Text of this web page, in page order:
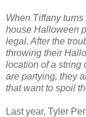
When Tiffany
house Halloween
legal. After the
throwing their
location of a string
are partying, they
that want to spoil
Last year, Tyler